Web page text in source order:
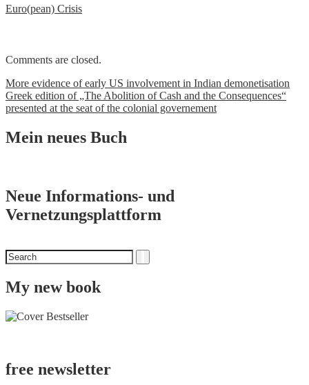
Euro(pean) Crisis
Comments are closed.
Post
navigation
More evidence of early US involvement in Indian demonetisation
Greek edition of „The Abolition of Cash and the Consequences“
presented at the seat of the colonial governement
Mein neues Buch
Neue Informations- und
Vernetzungsplattform
Search
for
My new book
free newsletter